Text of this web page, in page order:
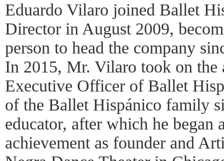
Eduardo Vilaro joined Ballet
Director in August 2009,
person to head the company
In 2015, Mr. Vilaro took on
Executive Officer of Ballet
of the Ballet Hispánico family
educator, after which he began
achievement as founder and